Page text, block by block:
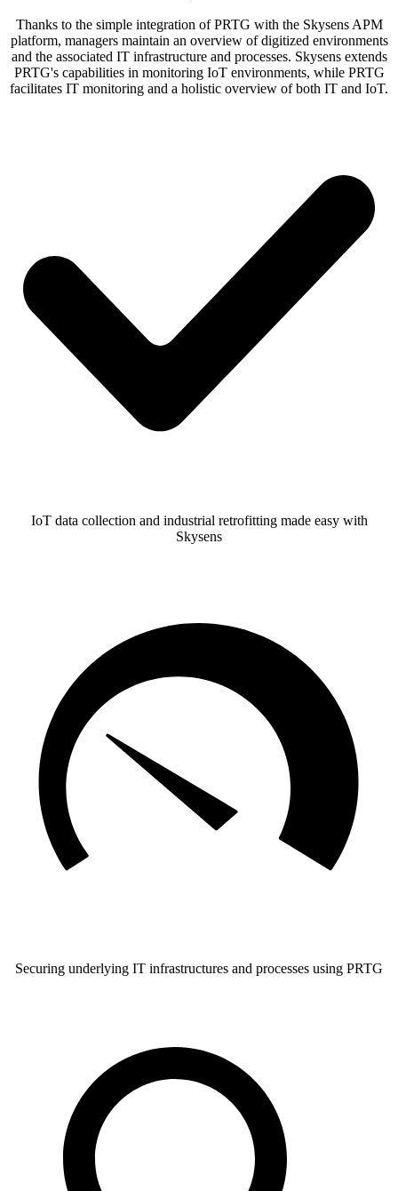
Thanks to the simple integration of PRTG with the Skysens APM
platform, managers maintain an overview of digitized environments
and the associated IT infrastructure and processes. Skysens extends
PRTG's capabilities in monitoring IoT environments, while PRTG
facilitates IT monitoring and a holistic overview of both IT and IoT.
IoT data collection and industrial retrofitting made easy with
Skysens
Securing underlying IT infrastructures and processes using PRTG